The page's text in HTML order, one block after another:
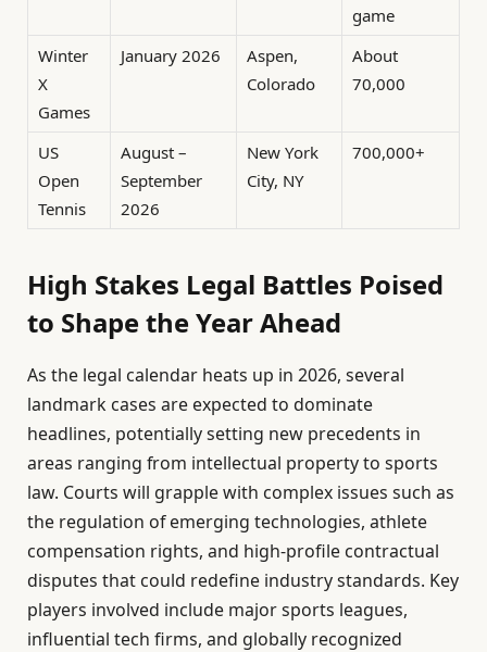
game
Winter
X
Games
January 2026
Aspen,
Colorado
About
70,000
US
Open
Tennis
August –
September
2026
New York
City, NY
700,000+
High Stakes Legal Battles Poised
to Shape the Year Ahead
As the legal calendar heats up in 2026, several
landmark cases are expected to dominate
headlines, potentially setting new precedents in
areas ranging from intellectual property to sports
law. Courts will grapple with complex issues such as
the regulation of emerging technologies, athlete
compensation rights, and high-profile contractual
disputes that could redefine industry standards. Key
players involved include major sports leagues,
influential tech firms, and globally recognized